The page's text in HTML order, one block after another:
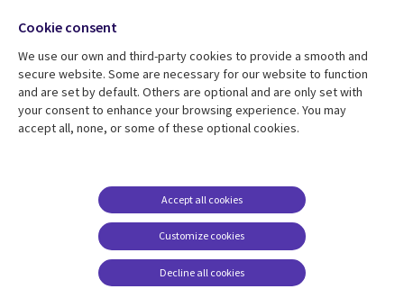
Resource center Support
US
Privacy
Legal
Cookie management
center
Follow us
Social
Media
US
Cookie consent
We use our own and third-party cookies to provide a smooth and
secure website. Some are necessary for our website to function
and are set by default. Others are optional and are only set with
your consent to enhance your browsing experience. You may
accept all, none, or some of these optional cookies.
Customize cookies
Accept all cookies
Decline all cookies